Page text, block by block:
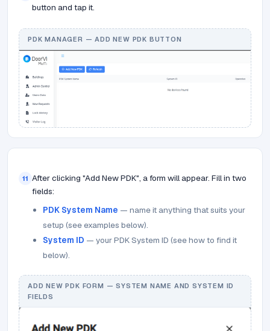
button and tap it.
PDK MANAGER — ADD NEW PDK BUTTON
11 After clicking "Add New PDK", a form will appear. Fill in two
fields:
PDK System Name — name it anything that suits your
setup (see examples below).
System ID — your PDK System ID (see how to find it
below).
ADD NEW PDK FORM — SYSTEM NAME AND SYSTEM ID
FIELDS